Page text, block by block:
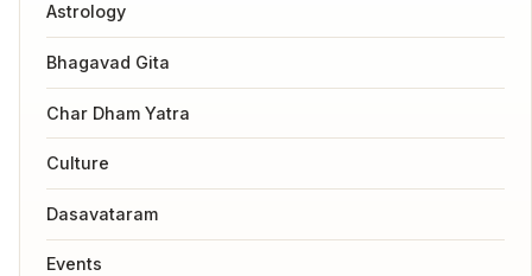
Astrology
Bhagavad Gita
Char Dham Yatra
Culture
Dasavataram
Events